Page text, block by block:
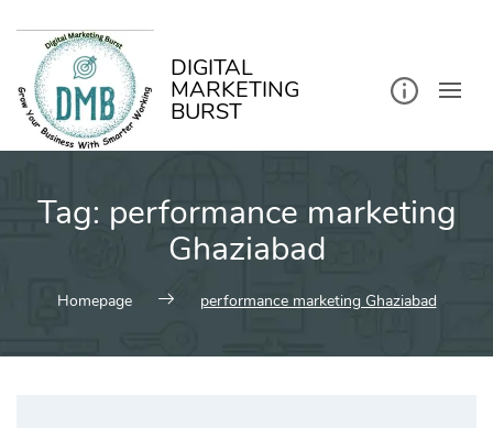
DIGITAL
MARKETING
BURST
Tag: performance marketing
Ghaziabad
Homepage performance marketing Ghaziabad